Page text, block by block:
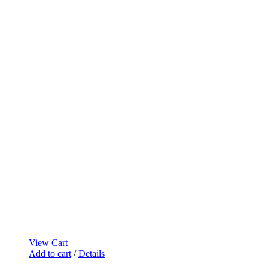
View Cart
Add to cart / Details